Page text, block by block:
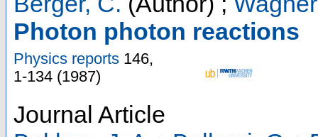
Photon photon reactions
Physics reports 146,
1-134 (1987)
Journal Article